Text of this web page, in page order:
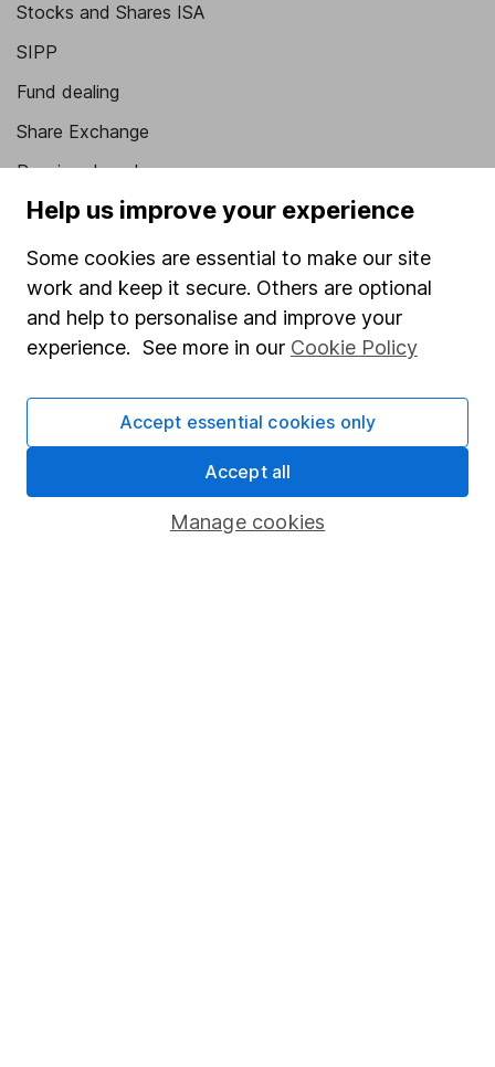
Stocks and Shares ISA
SIPP
Fund dealing
Share Exchange
Pension drawdown
Savings accounts
Lifetime ISA
Junior ISA
Online access
Register for online access
HL Workplace (Company pensions)
Help us improve your experience
Some cookies are essential to make our site
work and keep it secure. Others are optional
and help to personalise and improve your
experience. See more in our Cookie Policy
Manage cookies
Accept essential cookies only
Accept all